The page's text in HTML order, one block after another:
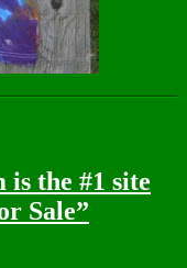
the #1 site
Sale”